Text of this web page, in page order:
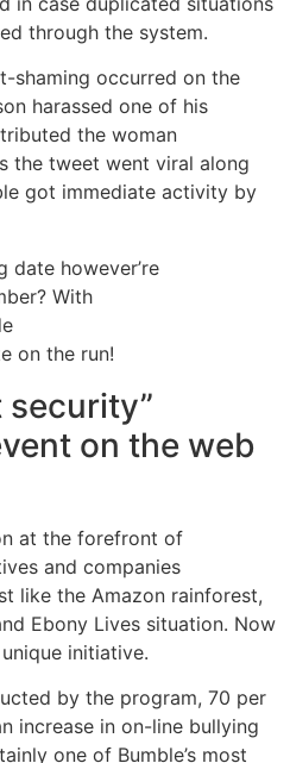
through the system.
shaming occurred on the
harassed one of his
the woman
the tweet went viral along
got immediate activity by
date however’re
With
on the run!
security”
on the web
at the forefront of
and companies
like the Amazon rainforest,
Ebony Lives situation. Now
initiative.
by the program, 70 per
increase in on-line bullying
one of Bumble’s most